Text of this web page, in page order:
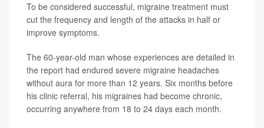
To be considered successful, migraine treatment must
cut the frequency and length of the attacks in half or
improve symptoms.
The 60-year-old man whose experiences are detailed in
the report had endured severe migraine headaches
without aura for more than 12 years. Six months before
his clinic referral, his migraines had become chronic,
occurring anywhere from 18 to 24 days each month.